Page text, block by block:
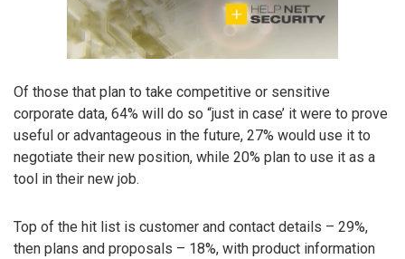
Of those that plan to take competitive or sensitive
corporate data, 64% will do so “just in case’ it were to prove
useful or advantageous in the future, 27% would use it to
negotiate their new position, while 20% plan to use it as a
tool in their new job.
Top of the hit list is customer and contact details – 29%,
then plans and proposals – 18%, with product information